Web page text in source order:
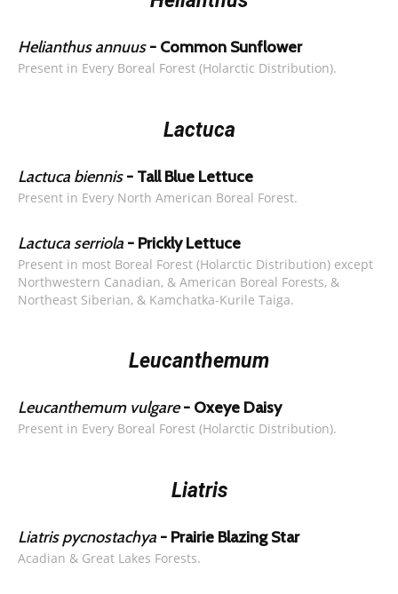
Helianthus annuus - Common Sunflower
Present in Every Boreal Forest (Holarctic Distribution).
Lactuca
Lactuca biennis - Tall Blue Lettuce
Present in Every North American Boreal Forest.
Lactuca serriola - Prickly Lettuce
Present in most Boreal Forest (Holarctic Distribution) except
Northwestern Canadian, & American Boreal Forests, &
Northeast Siberian, & Kamchatka-Kurile Taiga.
Leucanthemum
Leucanthemum vulgare - Oxeye Daisy
Present in Every Boreal Forest (Holarctic Distribution).
Liatris
Liatris pycnostachya - Prairie Blazing Star
Acadian & Great Lakes Forests.